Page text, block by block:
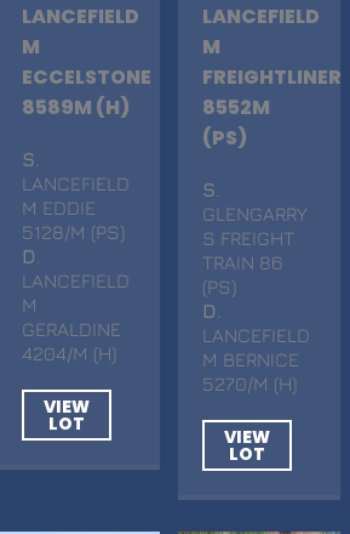
LANCEFIELD
M
ECCELSTONE
8589M (H)
S
LANCEFIELD
M EDDIE
5128/M (PS)
D
LANCEFIELD
M
GERALDINE
4204/M (H)
VIEW
LOT
LANCEFIELD
M
FREIGHTLINER
8552M
(PS)
S
GLENGARRY
S FREIGHT
TRAIN 86
(PS)
D
LANCEFIELD
M BERNICE
5270/M (H)
VIEW
LOT